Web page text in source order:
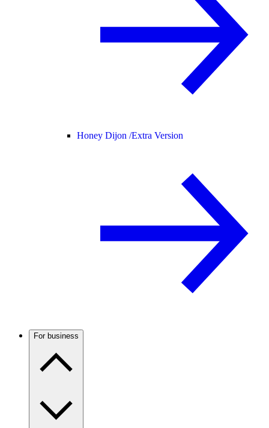
Honey Dijon /Extra Version
For business